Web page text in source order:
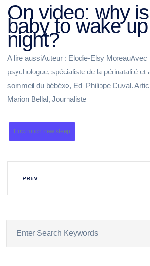
On video: why
baby to wake
night?
A lire aussiAuteur : Elodie-Elsy MoreauAvec
psychologue, spécialiste de la périnatalité et
sommeil du bébé»», Ed. Philippe Duval.
Marion Bellal, Journaliste
How much new sleep
PREV